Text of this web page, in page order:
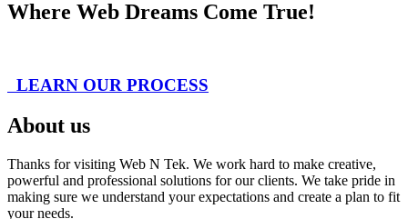
Where Web Dreams Come True!
LEARN OUR PROCESS
About us
Thanks for visiting Web N Tek. We work hard to make creative,
powerful and professional solutions for our clients. We take pride in
making sure we understand your expectations and create a plan to fit
your needs.